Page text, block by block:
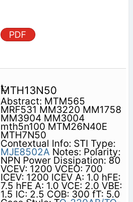
PDF
MTH13N50
Abstract: MTM565
MRF531 MM3220 MM1758
MM3904 MM3004
mth5n100 MTM26N40E
MTH7N50
Contextual Info: STI Type:
MJE8502ANotes: Polarity:
NPN Power Dissipation: 80
VCEV: 1200 VCEO: 700
ICEV: 1200 ICEV A: 1.0 hFE:
7.5 hFE A: 1.0 VCE: 2.0 VBE:
1.5 IC: 2.5 COB: 300 fT: 5.0